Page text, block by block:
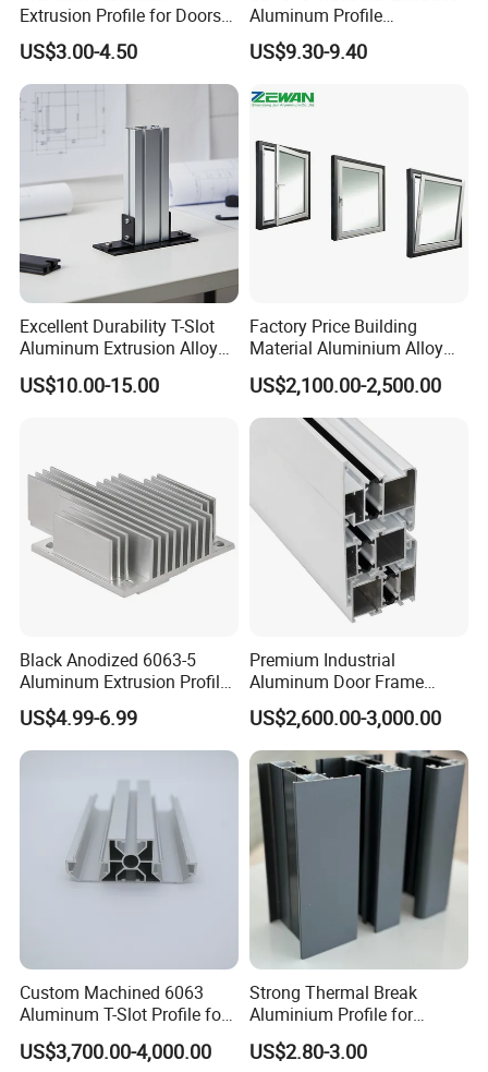
you afford the courier cost.
Q5:What's the packing way?
A: Commonly we use plastic box and wood pallet, also we can
make as per customers' requirements.
Extrusion Profile for Doors
and Windows: We Offer
OEM/ODM Customization
Services and Free Samples.
US$3.00-4.50
Aluminum Profile
Workbench Assembly Line
Equipment Frame 5.0 Thick
US$9.30-9.40
Excellent Durability T-Slot
Aluminum Extrusion Alloy
Profile for Hotel and
Restaurant Partitions
US$10.00-15.00
Factory Price Building
Material Aluminium Alloy
Extrusion Frame Thermal
Break Aluminum Profile for
Sliding /Folding/ Casement
/ Fixed / Shutters / Door/
US$2,100.00-2,500.00
Black Anodized 6063-5
Aluminum Extrusion Profile
with CNC Machining for
Audio Heat Sink LED
Cooling Heat Sink Computer
US$4.99-6.99
Premium Industrial
Aluminum Door Frame
Profile in Custom Colors
US$2,600.00-3,000.00
Custom Machined 6063
Aluminum T-Slot Profile for
Heavy Duty Work Platform
Crossbeams
US$3,700.00-4,000.00
Strong Thermal Break
Aluminium Profile for
Windows and Door
(casement/sliding/folding)
US$2.80-3.00